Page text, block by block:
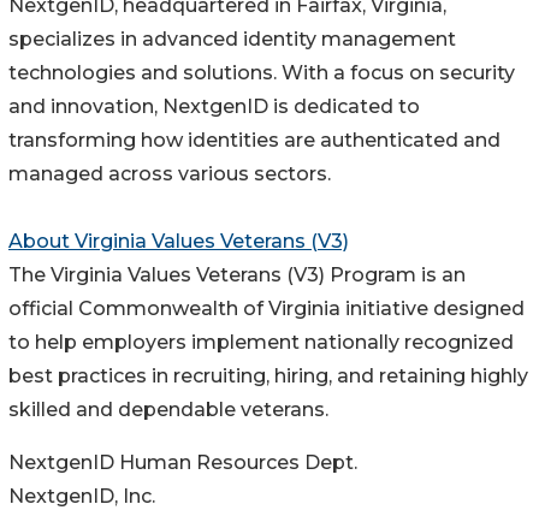
NextgenID, headquartered in Fairfax, Virginia,
specializes in advanced identity management
technologies and solutions. With a focus on security
and innovation, NextgenID is dedicated to
transforming how identities are authenticated and
managed across various sectors.
About Virginia Values Veterans (V3)
The Virginia Values Veterans (V3) Program is an
official Commonwealth of Virginia initiative designed
to help employers implement nationally recognized
best practices in recruiting, hiring, and retaining highly
skilled and dependable veterans.
NextgenID Human Resources Dept.
NextgenID, Inc.